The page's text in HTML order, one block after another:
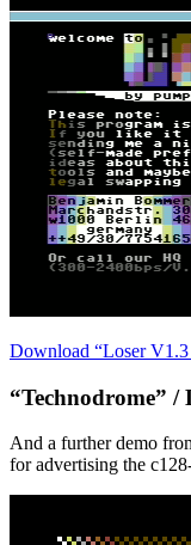
Download “Loser
“Technodrome” /
And a further demo
for advertising the